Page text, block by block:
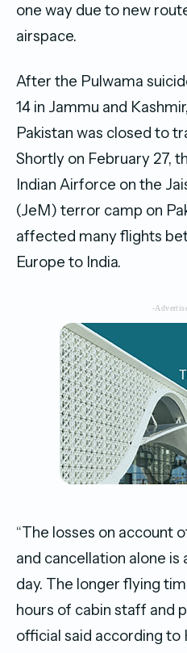
one way due to new
airspace.
After the Pulwama
14 in Jammu and
Pakistan was closed to
Shortly on February 27,
Indian Airforce on the
(JeM) terror camp on
affected many flights
Europe to India.
-
“The losses on account
and cancellation alone is
day. The longer flying
hours of cabin staff and
official said according to